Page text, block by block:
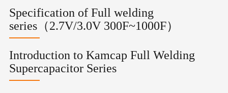
Specification of Full welding
series（2.7V/3.0V 300F~1000F）
Introduction to Kamcap Full Welding
Supercapacitor Series